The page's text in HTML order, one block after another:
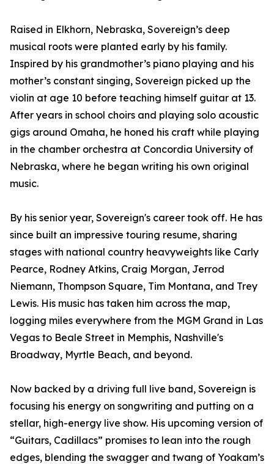
Raised in Elkhorn, Nebraska, Sovereign’s deep
musical roots were planted early by his family.
Inspired by his grandmother’s piano playing and his
mother’s constant singing, Sovereign picked up the
violin at age 10 before teaching himself guitar at 13.
After years in school choirs and playing solo acoustic
gigs around Omaha, he honed his craft while playing
in the chamber orchestra at Concordia University of
Nebraska, where he began writing his own original
music.
By his senior year, Sovereign's career took off. He has
since built an impressive touring resume, sharing
stages with national country heavyweights like Carly
Pearce, Rodney Atkins, Craig Morgan, Jerrod
Niemann, Thompson Square, Tim Montana, and Trey
Lewis. His music has taken him across the map,
logging miles everywhere from the MGM Grand in Las
Vegas to Beale Street in Memphis, Nashville's
Broadway, Myrtle Beach, and beyond.
Now backed by a driving full live band, Sovereign is
focusing his energy on songwriting and putting on a
stellar, high-energy live show. His upcoming version of
“Guitars, Cadillacs” promises to lean into the rough
edges, blending the swagger and twang of Yoakam’s